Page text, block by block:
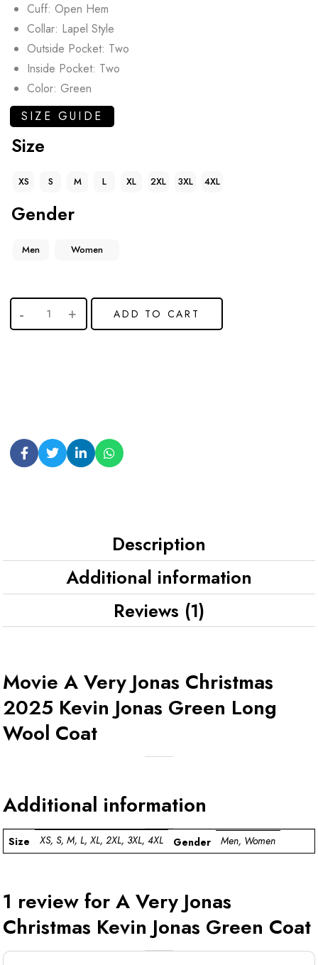
Cuff: Open Hem
Collar: Lapel Style
Outside Pocket: Two
Inside Pocket: Two
Color: Green
SIZE GUIDE
Size
XS S M L XL 2XL 3XL 4XL
Gender
Men Women
ADD TO CART
Description
Additional information
Reviews (1)
Movie A Very Jonas Christmas
2025 Kevin Jonas Green Long
Wool Coat
Additional information
Size XS, S, M, L, XL, 2XL, 3XL, 4XL Gender Men, Women
1 review forA Very Jonas
Christmas Kevin Jonas Green Coat